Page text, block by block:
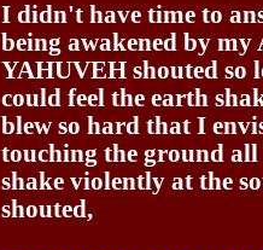
I didn't have time to
being awakened by
YAHUVEH shouted
could feel the earth
blew so hard that I
touching the ground
shake violently at the
shouted,